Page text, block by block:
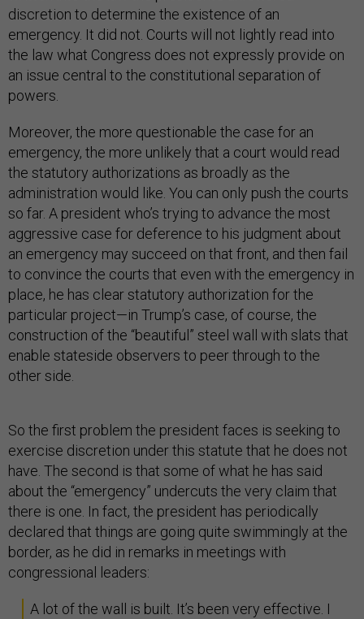
discretion to determine the existence of an
emergency. It did not. Courts will not lightly read into
the law what Congress does not expressly provide on
an issue central to the constitutional separation of
powers.
Moreover, the more questionable the case for an
emergency, the more unlikely that a court would read
the statutory authorizations as broadly as the
administration would like. You can only push the courts
so far. A president who’s trying to advance the most
aggressive case for deference to his judgment about
an emergency may succeed on that front, and then fail
to convince the courts that even with the emergency in
place, he has clear statutory authorization for the
particular project—in Trump’s case, of course, the
construction of the “beautiful” steel wall with slats that
enable stateside observers to peer through to the
other side.
So the first problem the president faces is seeking to
exercise discretion under this statute that he does not
have. The second is that some of what he has said
about the “emergency” undercuts the very claim that
there is one. In fact, the president has periodically
declared that things are going quite swimmingly at the
border, as he did in remarks in meetings with
congressional leaders:
A lot of the wall is built. It’s been very effective. I